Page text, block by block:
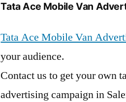
Tata Ace Mobile Van
Tata Ace Mobile Van
your audience.
Contact us to get your own
advertising campaign in